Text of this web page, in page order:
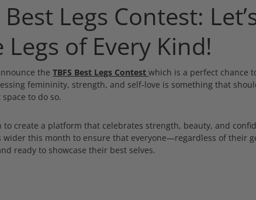
Legs Contest:
Legs of Every Kind!
the TBFS Best Legs Contest which is a perfect chance
femininity, strength, and self-love is something that
to do so.
to create a platform that celebrates strength, beauty, and
wider this month to ensure that everyone—regardless of their
ready to showcase their best selves.